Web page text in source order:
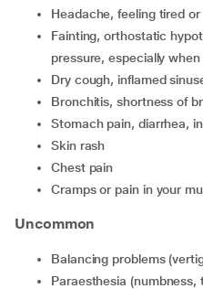
headache, feeling tired
fainting, orthostatic hypotension (abnormally low blood
pressure, especially
dry cough, inflamed
bronchitis, shortness of
stomach pain, diarrhea,
skin rash
chest pain
cramps or pain in your
Uncommon
balancing problems
paraesthesia (numbness, tingling, pricking, burning or